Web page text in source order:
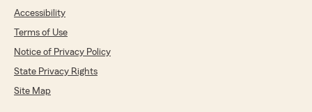
Accessibility
Terms of Use
Notice of Privacy Policy
State Privacy Rights
Site Map